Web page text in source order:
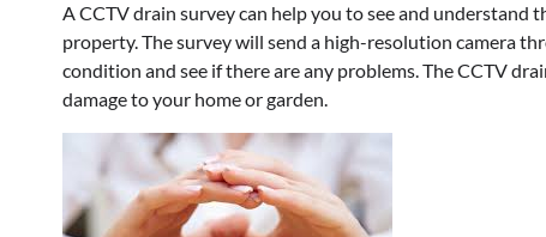
A CCTV drain survey can help you to see and
property. The survey will send a high-resolution camera
condition and see if there are any problems. The CCTV
damage to your home or garden.